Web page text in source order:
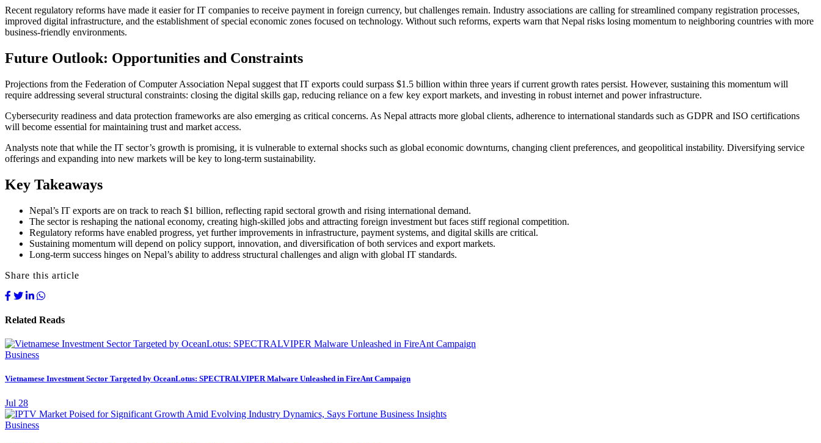
Recent regulatory reforms have made it easier for IT companies to receive payment in foreign currency, but challenges remain. Industry associations are calling for streamlined company registration processes,
improved digital infrastructure, and the establishment of special economic zones focused on technology. Without such reforms, experts warn that Nepal risks losing momentum to neighboring countries with more
business-friendly environments.
Future Outlook: Opportunities and Constraints
Projections from the Federation of Computer Association Nepal suggest that IT exports could surpass $1.5 billion within three years if current growth rates persist. However, sustaining this momentum will
require addressing several structural constraints: closing the digital skills gap, reducing reliance on a few key export markets, and investing in robust internet and power infrastructure.
Cybersecurity readiness and data protection frameworks are also emerging as critical concerns. As Nepal attracts more global clients, adherence to international standards such as GDPR and ISO certifications
will become essential for maintaining trust and market access.
Analysts note that while the IT sector’s growth is promising, it is vulnerable to external shocks such as global economic downturns, changing client preferences, and geopolitical instability. Diversifying service
offerings and expanding into new markets will be key to long-term sustainability.
Key Takeaways
Nepal’s IT exports are on track to reach $1 billion, reflecting rapid sectoral growth and rising international demand.
The sector is reshaping the national economy, creating high-skilled jobs and attracting foreign investment but faces stiff regional competition.
Regulatory reforms have enabled progress, yet further improvements in infrastructure, payment systems, and digital skills are critical.
Sustaining momentum will depend on policy support, innovation, and diversification of both services and export markets.
Long-term success hinges on Nepal’s ability to address structural challenges and align with global IT standards.
Share this article
Related Reads
Business
Vietnamese Investment Sector Targeted by OceanLotus: SPECTRALVIPER Malware Unleashed in FireAnt Campaign
Jul 28
Business